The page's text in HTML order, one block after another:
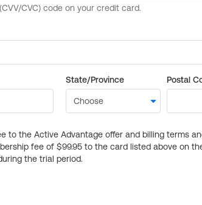
State/Province Postal
to the Active Advantage offer and billing terms
fee of $99.95 to the card listed above on
the trial period.